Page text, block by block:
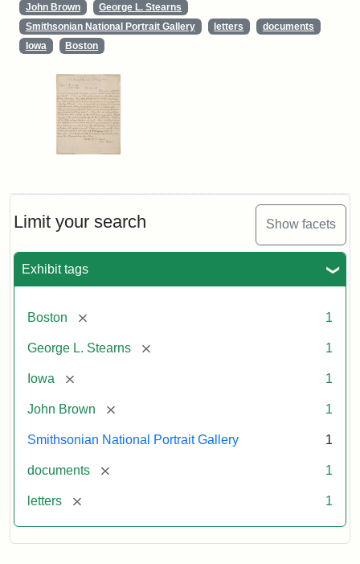
Limit your search Show facets
Exhibit tags
Boston [remove] 1
George L. Stearns [remove] 1
Iowa [remove] 1
John Brown [remove] 1
Smithsonian National Portrait Gallery 1
documents [remove] 1
letters [remove] 1
John Brown
George L. Stearns
Smithsonian National Portrait Gallery
letters
documents
Iowa
Boston